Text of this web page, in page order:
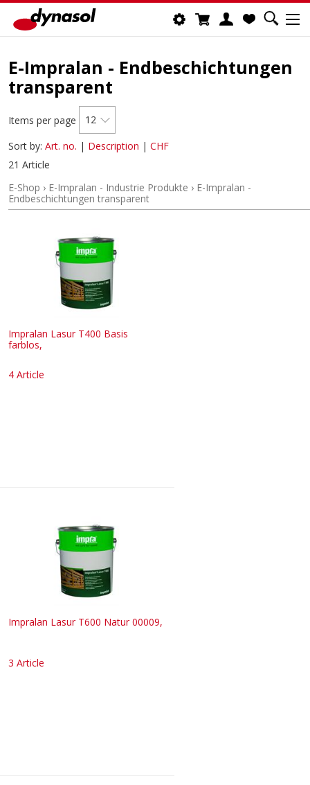
E-Impralan - Endbeschichtungen
transparent
Items per page
12
Sort by: Art. no. | Description | CHF
21 Article
E-Shop › E-Impralan - Industrie Produkte › E-Impralan -
Endbeschichtungen transparent
Impralan Lasur T400 Basis
farblos,
4 Article
Impralan Lasur T600 Natur 00009,
3 Article